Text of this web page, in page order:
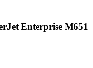
Enterprise M651